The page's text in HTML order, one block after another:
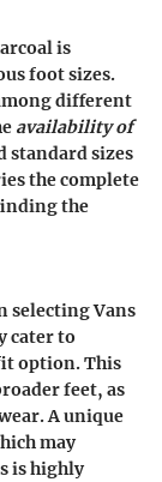
is
foot sizes.
different
availability of
standard sizes
the complete
the
selecting Vans
cater to
option. This
feet, as
A unique
may
is highly